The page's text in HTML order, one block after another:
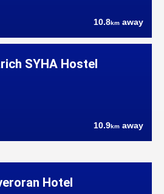
10.8km away
SYHA Hostel
10.9km away
Hotel